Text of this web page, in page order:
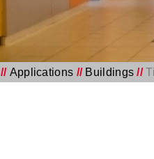
// Applications // Buildings //